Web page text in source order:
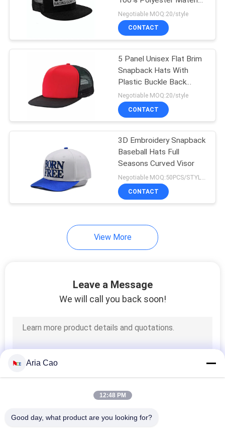
56-60cm
Negotiable MOQ:20/style
CONTACT
5 Panel Unisex Flat Brim
Snapback Hats With
Plastic Buckle Back
Closure
Negotiable MOQ:20/style
CONTACT
3D Embroidery Snapback
Baseball Hats Full
Seasons Curved Visor
Negotiable MOQ:50PCS/STYLE/COLOR/SIZE
CONTACT
View More
Leave a Message
We will call you back soon!
Aria Cao
12:48 PM
Good day, what product are you looking for?